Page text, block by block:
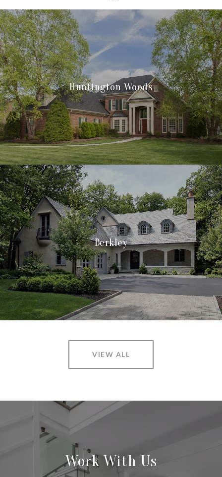
Huntington Woods
Berkley
VIEW ALL
Work With Us